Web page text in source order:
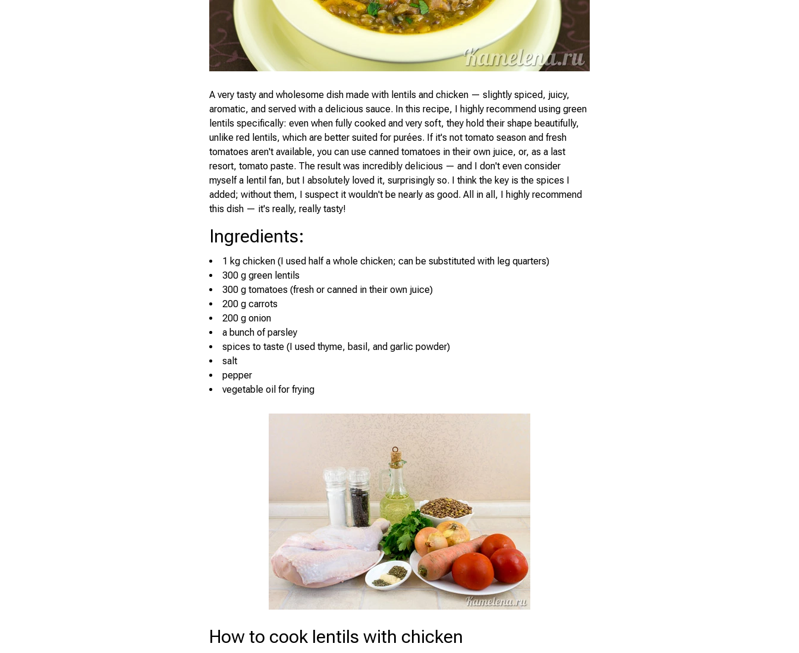
A very tasty and wholesome dish made with lentils and chicken — slightly spiced, juicy,
aromatic, and served with a delicious sauce. In this recipe, I highly recommend using green
lentils specifically: even when fully cooked and very soft, they hold their shape beautifully,
unlike red lentils, which are better suited for purées. If it's not tomato season and fresh
tomatoes aren't available, you can use canned tomatoes in their own juice, or, as a last
resort, tomato paste. The result was incredibly delicious — and I don't even consider
myself a lentil fan, but I absolutely loved it, surprisingly so. I think the key is the spices I
added; without them, I suspect it wouldn't be nearly as good. All in all, I highly recommend
this dish — it's really, really tasty!
Ingredients:
1 kg chicken (I used half a whole chicken; can be substituted with leg quarters)
300 g green lentils
300 g tomatoes (fresh or canned in their own juice)
200 g carrots
200 g onion
a bunch of parsley
spices to taste (I used thyme, basil, and garlic powder)
salt
pepper
vegetable oil for frying
How to cook lentils with chicken